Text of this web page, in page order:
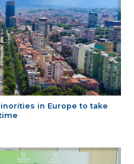
in Europe to take